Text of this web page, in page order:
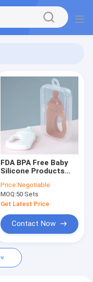
FDA BPA Free Baby
Silicone Products
Toy 10.5*5.5*1.5cm
With Box
Price:Negotiable
MOQ:50 Sets
Get Latest Price
Contact Now